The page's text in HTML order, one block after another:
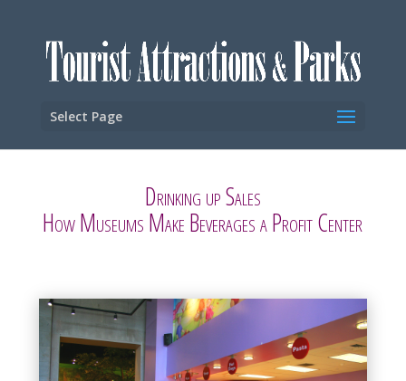
Select Page
Drinking up Sales
How Museums Make Beverages a Profit Center